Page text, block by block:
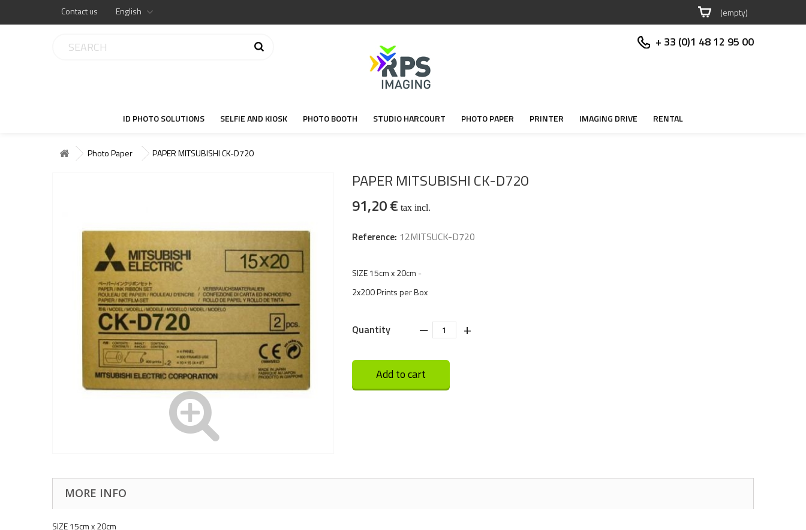
Contact us English (empty)
+ 33 (0)1 48 12 95 00
ID PHOTO SOLUTIONS SELFIE AND KIOSK PHOTO BOOTH STUDIO HARCOURT PHOTO PAPER PRINTER IMAGING DRIVE RENTAL
Photo Paper PAPER MITSUBISHI CK-D720
PAPER MITSUBISHI CK-D720
91,20 € tax incl.
Reference: 12MITSUCK-D720
SIZE 15cm x 20cm -
2x200 Prints per Box
Quantity ‒ +
Add to cart
MORE INFO
SIZE 15cm x 20cm